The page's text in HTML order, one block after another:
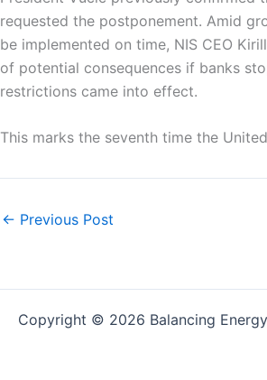
requested the postponement. Amid
be implemented on time, NIS CEO
of potential consequences if banks
restrictions came into effect.
This marks the seventh time the
← Previous Post
Copyright © 2026 Balancing